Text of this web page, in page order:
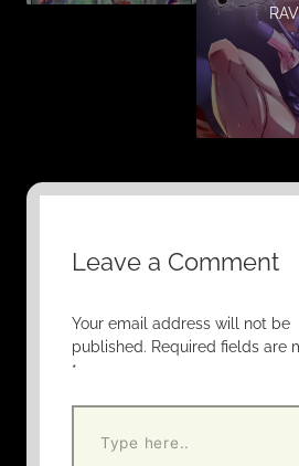
Leave a Comment
Your email address will not be
published. Required fields are
*